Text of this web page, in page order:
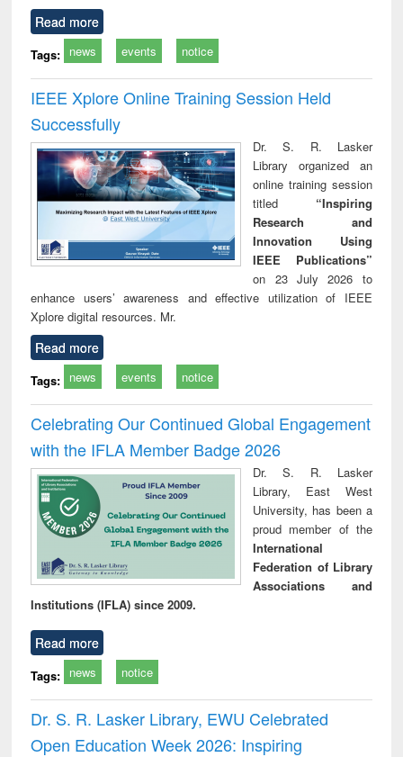
Read more
Tags: news events notice
IEEE Xplore Online Training Session Held
Successfully
Dr. S. R. Lasker
Library organized an
online training session
titled “Inspiring
Research and
Innovation Using
IEEE Publications”
on 23 July 2026 to
enhance users’ awareness and effective utilization of IEEE
Xplore digital resources. Mr.
Read more
Tags: news events notice
Celebrating Our Continued Global Engagement
with the IFLA Member Badge 2026
Dr. S. R. Lasker
Library, East West
University, has been a
proud member of the
International
Federation of Library
Associations and
Institutions (IFLA) since 2009.
Read more
Tags: news notice
Dr. S. R. Lasker Library, EWU Celebrated
Open Education Week 2026: Inspiring